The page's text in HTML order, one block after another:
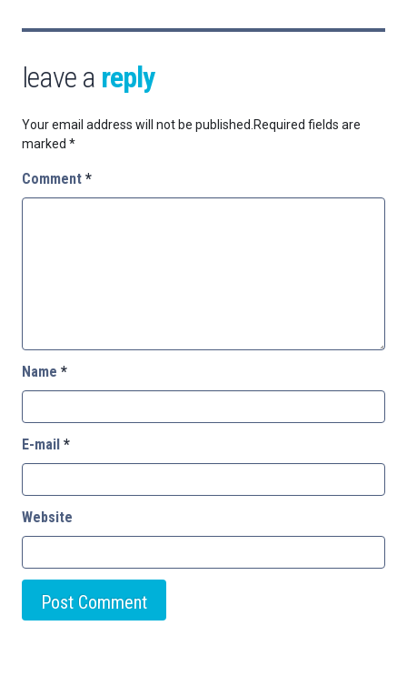
leave a reply
Your email address will not be published. Required fields are
marked *
Comment *
Name *
E-mail *
Website